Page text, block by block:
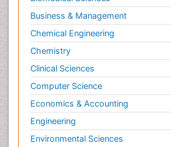
Business & Management
Chemical Engineering
Chemistry
Clinical Sciences
Computer Science
Economics & Accounting
Engineering
Environmental Sciences